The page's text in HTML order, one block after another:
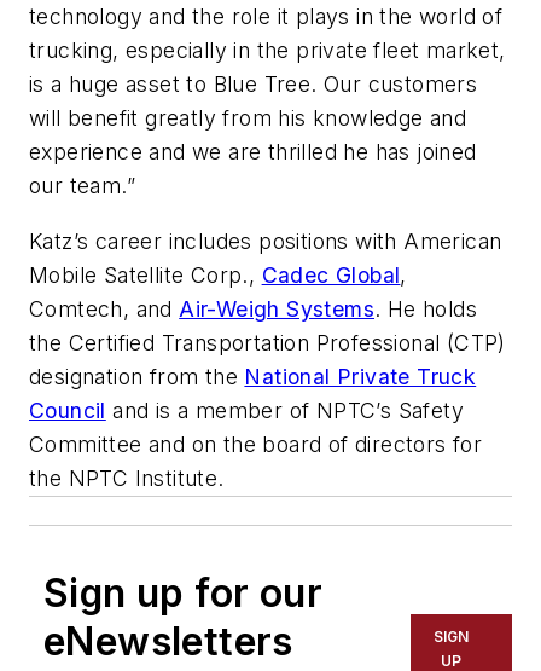
technology and the role it plays in the world of
trucking, especially in the private fleet market,
is a huge asset to Blue Tree. Our customers
will benefit greatly from his knowledge and
experience and we are thrilled he has joined
our team.”
Katz’s career includes positions with American
Mobile Satellite Corp., Cadec Global,
Comtech, and Air-Weigh Systems. He holds
the Certified Transportation Professional (CTP)
designation from the National Private Truck
Council and is a member of NPTC’s Safety
Committee and on the board of directors for
the NPTC Institute.
Sign up for our
eNewsletters
SIGN
UP